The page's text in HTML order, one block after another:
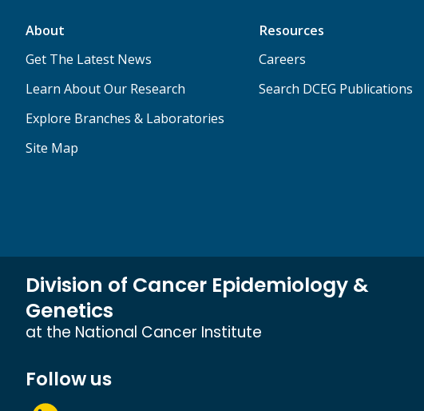
About
Get The Latest News
Learn About Our Research
Explore Branches & Laboratories
Site Map
Resources
Careers
Search DCEG Publications
Division of Cancer Epidemiology &
Genetics
at the National Cancer Institute
Follow us